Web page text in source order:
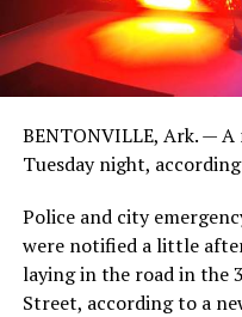
BENTONVILLE, Ark. —
Tuesday night,
Police and city
were notified a little
laying in the road in the
Street, according to a